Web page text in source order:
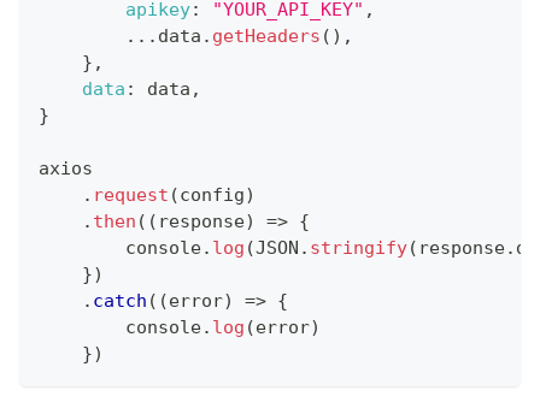
apikey: "YOUR_API_KEY" ,
... data . getHeaders ( ) ,
} ,
data : data ,
}
axios
. request (config)
. then ( ( response) => {
console. log (JSON . stringify( response.
})
. catch ( (error) => {
console. log (error)
})